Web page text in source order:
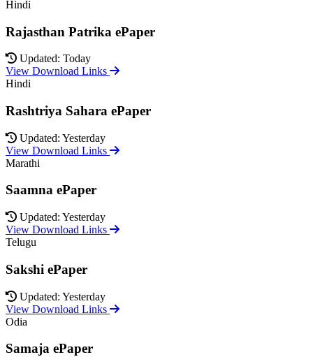
Hindi
Rajasthan Patrika ePaper
Updated: Today
View Download Links
Hindi
Rashtriya Sahara ePaper
Updated: Yesterday
View Download Links
Marathi
Saamna ePaper
Updated: Yesterday
View Download Links
Telugu
Sakshi ePaper
Updated: Yesterday
View Download Links
Odia
Samaja ePaper